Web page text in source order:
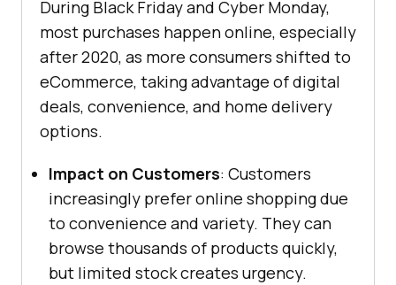
During Black Friday and Cyber Monday,
most purchases happen online, especially
after 2020, as more consumers shifted to
eCommerce, taking advantage of digital
deals, convenience, and home delivery
options.
Impact on Customers: Customers
increasingly prefer online shopping due
to convenience and variety. They can
browse thousands of products quickly,
but limited stock creates urgency.